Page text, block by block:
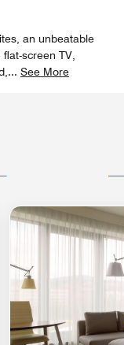
an unbeatable
screen TV,
... See More
Icon